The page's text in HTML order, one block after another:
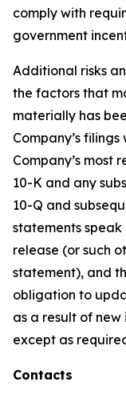
comply with
government
Additional risks
the factors that
materially has
Company’s
Company’s most
10-K and any
10-Q and
statements
release (or such
statement), and
obligation to
as a result of
except as
Contacts